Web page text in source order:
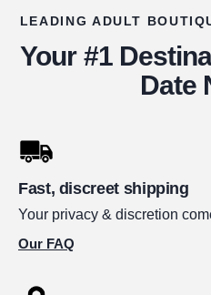
LEADING ADULT
Your #1
Date
Fast, discreet shipping
Your privacy & discretion
Our FAQ